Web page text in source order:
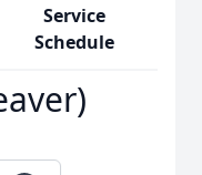
Service
Schedule